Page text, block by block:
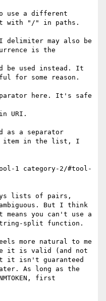
use a different
with "/" in paths.
delimiter may also be
is the
be used instead. It
for some reason.
here. It's safe
URI.
as a separator
item in the list, I
1 category-2/#tool-
lists of pairs,
But I think
you can't use a
split function.
more natural to me
it is valid (and not
it isn't guaranteed
As long as the
first